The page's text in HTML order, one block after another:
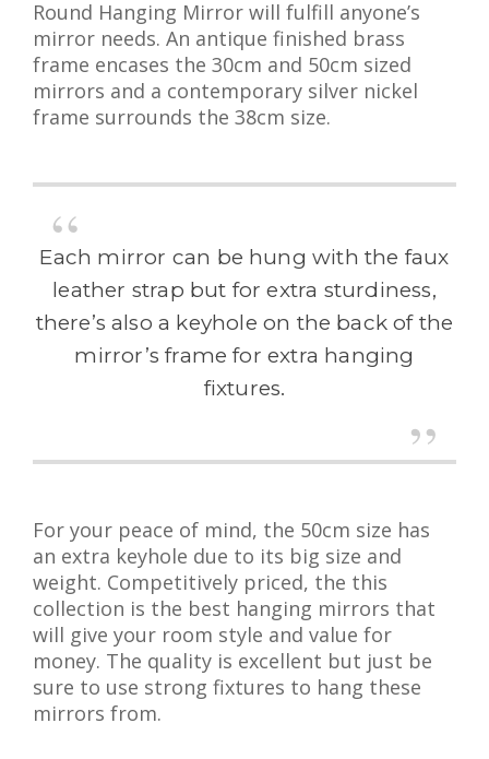
Round Hanging Mirror will fulfill anyone’s
mirror needs. An antique finished brass
frame encases the 30cm and 50cm sized
mirrors and a contemporary silver nickel
frame surrounds the 38cm size.
Each mirror can be hung with the faux
leather strap but for extra sturdiness,
there’s also a keyhole on the back of the
mirror’s frame for extra hanging
fixtures.
For your peace of mind, the 50cm size has
an extra keyhole due to its big size and
weight. Competitively priced, the this
collection is the best hanging mirrors that
will give your room style and value for
money. The quality is excellent but just be
sure to use strong fixtures to hang these
mirrors from.